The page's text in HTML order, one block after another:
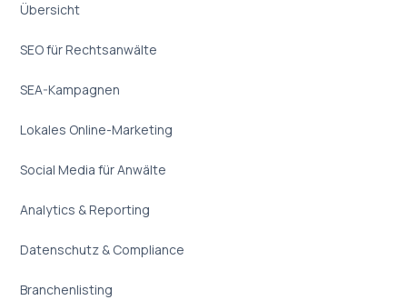
Übersicht
SEO für Rechtsanwälte
SEA-Kampagnen
Lokales Online-Marketing
Social Media für Anwälte
Analytics & Reporting
Datenschutz & Compliance
Branchenlisting